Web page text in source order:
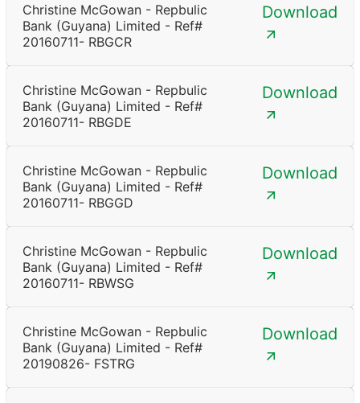
Christine McGowan - Repbulic
Bank (Guyana) Limited - Ref#
20160711- RBGCR
Download
Christine McGowan - Repbulic
Bank (Guyana) Limited - Ref#
20160711- RBGDE
Download
Christine McGowan - Repbulic
Bank (Guyana) Limited - Ref#
20160711- RBGGD
Download
Christine McGowan - Repbulic
Bank (Guyana) Limited - Ref#
20160711- RBWSG
Download
Christine McGowan - Repbulic
Bank (Guyana) Limited - Ref#
20190826- FSTRG
Download